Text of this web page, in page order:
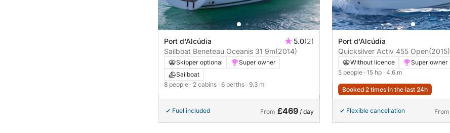
Port d'Alcúdia 5.0(2)
Sailboat Beneteau Oceanis 31 9m(2014)
Skipper optional
Super owner
Sailboat
8 people · 2 cabins · 6 berths · 9.3 m
Fuel included From £469 / day
Port d'Alcúdia
Quicksilver Activ 455 Open(2015)
Without licence
Super owner
5 people · 15 hp · 4.6 m
Booked 2 times in the last 24h
Flexible cancellation From